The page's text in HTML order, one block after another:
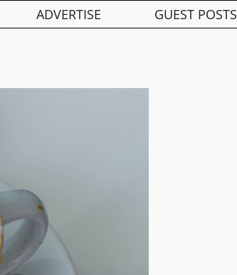
ADVERTISE GUEST POSTS